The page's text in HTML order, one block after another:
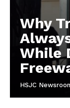
Why
While
HSJC